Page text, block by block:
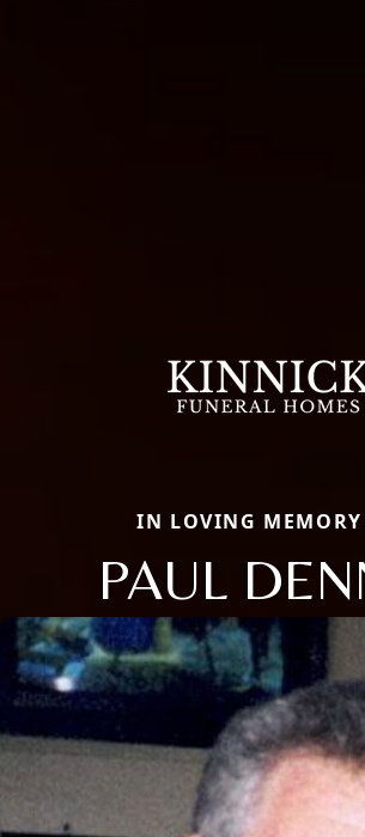
IN LOVING MEMORY
PAUL